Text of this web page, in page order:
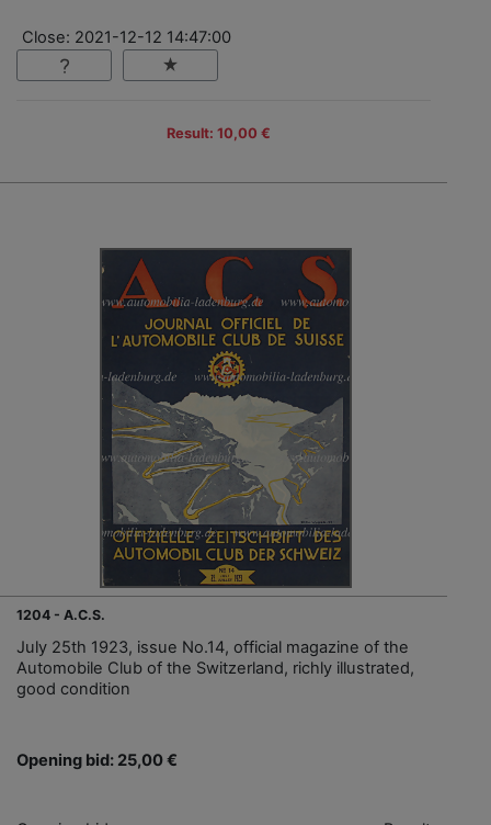
Close: 2021-12-12 14:47:00
Result: 10,00 €
1204 - A.C.S.
July 25th 1923, issue No.14, official magazine of the
Automobile Club of the Switzerland, richly illustrated,
good condition
Opening bid: 25,00 €